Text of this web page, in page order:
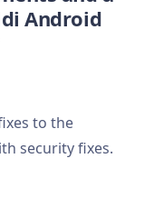
Android
to the
security fixes.